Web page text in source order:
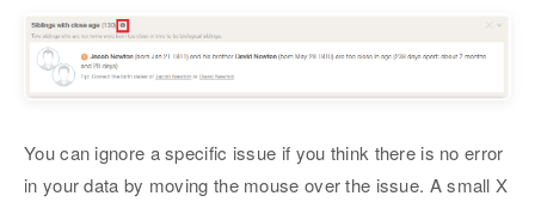
You can ignore a specific issue if you think there is no error
in your data by moving the mouse over the issue. A small X